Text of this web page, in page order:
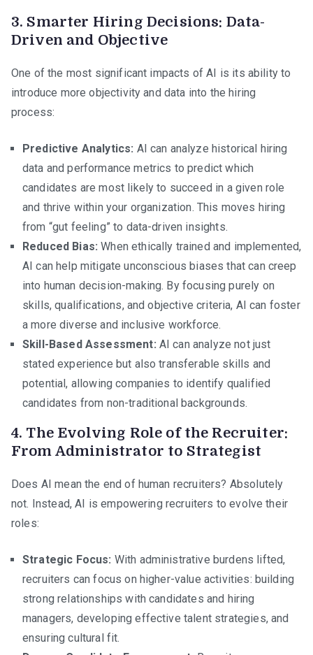
3. Smarter Hiring Decisions: Data-
Driven and Objective
One of the most significant impacts of AI is its ability to
introduce more objectivity and data into the hiring
process:
Predictive Analytics: AI can analyze historical hiring
data and performance metrics to predict which
candidates are most likely to succeed in a given role
and thrive within your organization. This moves hiring
from “gut feeling” to data-driven insights.
Reduced Bias: When ethically trained and implemented,
AI can help mitigate unconscious biases that can creep
into human decision-making. By focusing purely on
skills, qualifications, and objective criteria, AI can foster
a more diverse and inclusive workforce.
Skill-Based Assessment: AI can analyze not just
stated experience but also transferable skills and
potential, allowing companies to identify qualified
candidates from non-traditional backgrounds.
4. The Evolving Role of the Recruiter:
From Administrator to Strategist
Does AI mean the end of human recruiters? Absolutely
not. Instead, AI is empowering recruiters to evolve their
roles:
Strategic Focus: With administrative burdens lifted,
recruiters can focus on higher-value activities: building
strong relationships with candidates and hiring
managers, developing effective talent strategies, and
ensuring cultural fit.